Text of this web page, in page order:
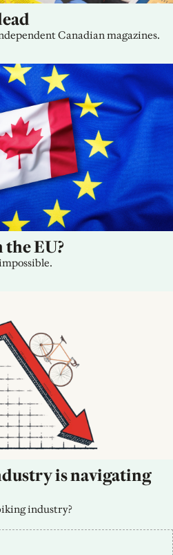
Canadian magazines.
EU?
is navigating
industry?